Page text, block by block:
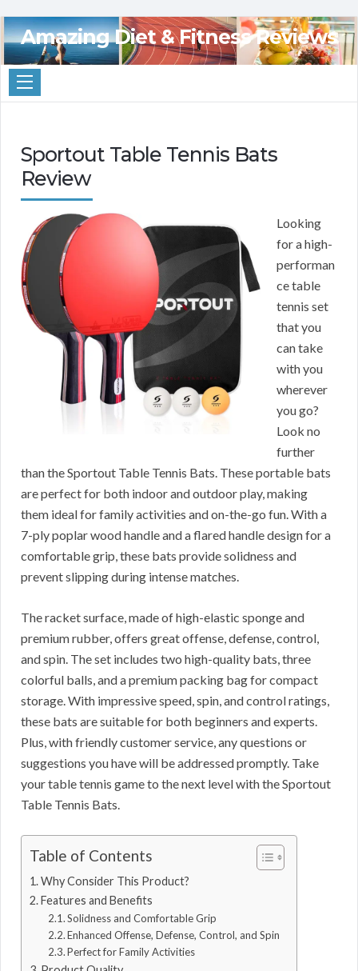
Amazing Diet & Fitness Reviews
Sportout Table Tennis Bats
Review
Looking
for a high-
performan
ce table
tennis set
that you
can take
with you
wherever
you go?
Look no
further
than the Sportout Table Tennis Bats. These portable bats
are perfect for both indoor and outdoor play, making
them ideal for family activities and on-the-go fun. With a
7-ply poplar wood handle and a flared handle design for a
comfortable grip, these bats provide solidness and
prevent slipping during intense matches.
The racket surface, made of high-elastic sponge and
premium rubber, offers great offense, defense, control,
and spin. The set includes two high-quality bats, three
colorful balls, and a premium packing bag for compact
storage. With impressive speed, spin, and control ratings,
these bats are suitable for both beginners and experts.
Plus, with friendly customer service, any questions or
suggestions you have will be addressed promptly. Take
your table tennis game to the next level with the Sportout
Table Tennis Bats.
Table of Contents
Why Consider This Product?
Features and Benefits
Solidness and Comfortable Grip
Enhanced Offense, Defense, Control, and Spin
Perfect for Family Activities